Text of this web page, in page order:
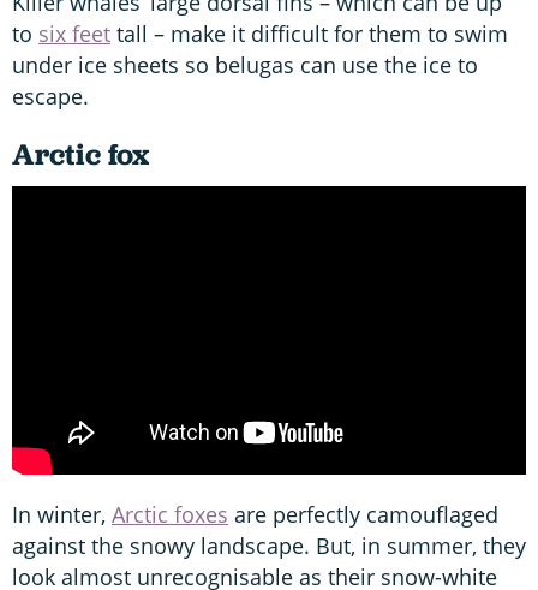
to six feet tall – make it difficult for them to swim
under ice sheets so belugas can use the ice to
escape.
Arctic fox
In winter, Arctic foxes are perfectly camouflaged
against the snowy landscape. But, in summer, they
look almost unrecognisable as their snow-white